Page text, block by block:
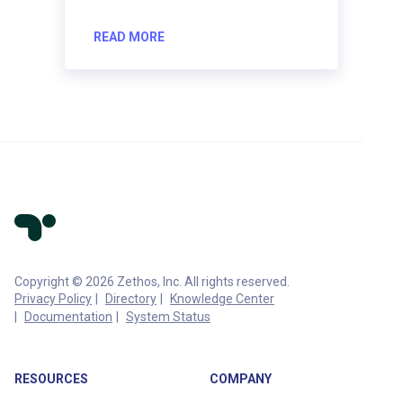
READ MORE
Copyright © 2026 Zethos, Inc. All rights reserved.
Privacy Policy
Directory
Knowledge Center
Documentation
System Status
RESOURCES COMPANY